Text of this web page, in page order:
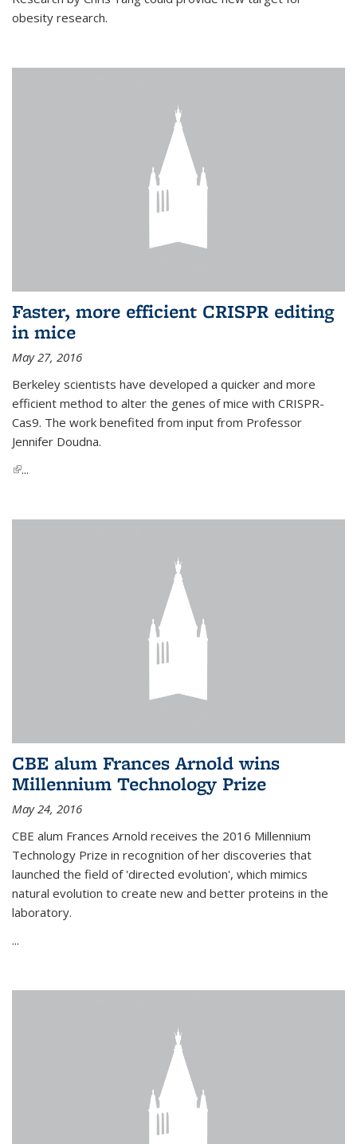
obesity research.
Faster, more efficient CRISPR editing
in mice
May 27, 2016
Berkeley scientists have developed a quicker and more
efficient method to alter the genes of mice with CRISPR-
Cas9. The work benefited from input from Professor
Jennifer Doudna.
(link is external)
...
CBE alum Frances Arnold wins
Millennium Technology Prize
May 24, 2016
CBE alum Frances Arnold receives the 2016 Millennium
Technology Prize in recognition of her discoveries that
launched the field of 'directed evolution', which mimics
natural evolution to create new and better proteins in the
laboratory.
...